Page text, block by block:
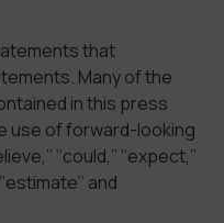
that
Many of the
in this press
use of forward-looking
‘‘could,’’ ‘‘expect,’’
‘‘estimate’’ and